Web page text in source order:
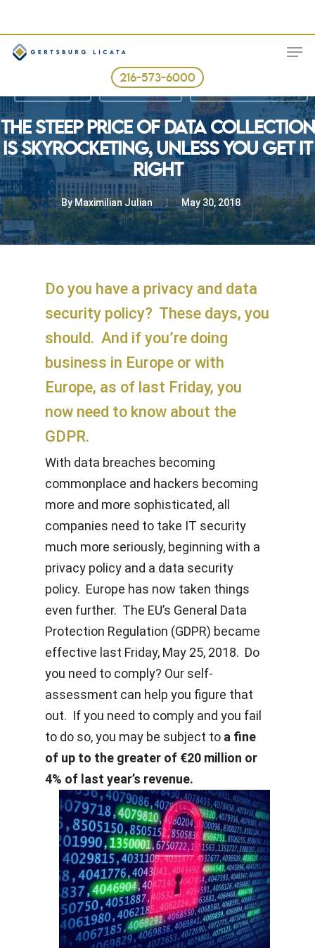
main
content
216-573-6000
Consumer Law
THE STEEP PRICE OF DATA COLLECTION
IS SKYROCKETING, UNLESS YOU GET IT
RIGHT
ByMaximilian Julian May 30, 2018
Do you have a privacy and data
security policy? These days, you
should. And if you’re doing
business in Europe or with
Europe, as of last Friday, you
now need to know about the
GDPR.
With data breaches becoming
commonplace and hackers becoming
more and more sophisticated, all
companies need to take IT security
much more seriously, beginning with a
privacy policy and a data security
policy. Europe has now taken things
even further. The EU’s General Data
Protection Regulation (GDPR) became
effective last Friday, May 25, 2018. Do
you need to comply? Our self-
assessment can help you figure that
out. If you need to comply and you fail
to do so, you may be subject to a fine
of up to the greater of €20 million or
4% of last year’s revenue.